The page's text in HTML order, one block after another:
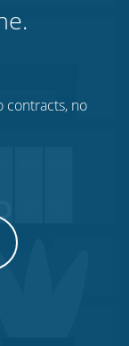
contracts, no